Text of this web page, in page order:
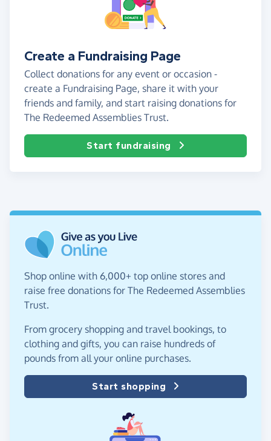
Create a Fundraising Page
Collect donations for any event or occasion -
create a Fundraising Page, share it with your
friends and family, and start raising donations for
The Redeemed Assemblies Trust.
Start fundraising
Shop online with 6,000+ top online stores and
raise free donations for The Redeemed Assemblies
Trust.
From grocery shopping and travel bookings, to
clothing and gifts, you can raise hundreds of
pounds from all your online purchases.
Start shopping